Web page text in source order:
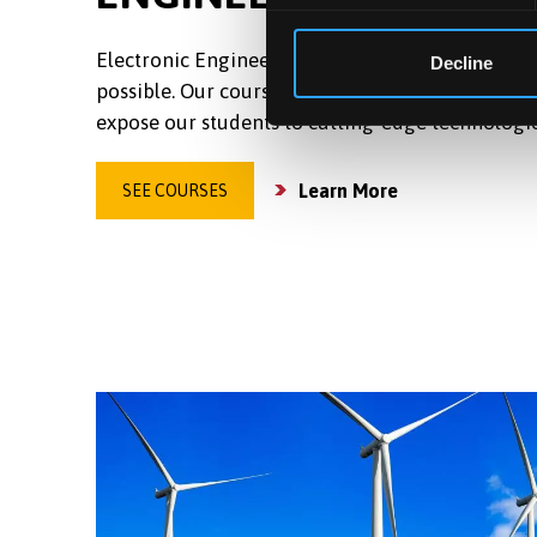
Decline
Electronic Engineering is the science that
possible. Our courses, combined with world-
expose our students to cutting-edge
SEE COURSES Learn More